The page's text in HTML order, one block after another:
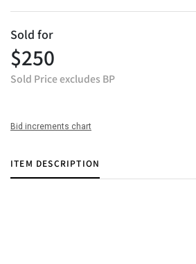
Sold for
$250
Sold Price excludes BP
Bid increments chart
ITEM DESCRIPTION